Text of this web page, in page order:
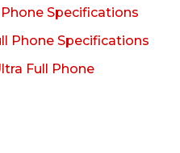
Specifications
Phone Specifications
Full Phone